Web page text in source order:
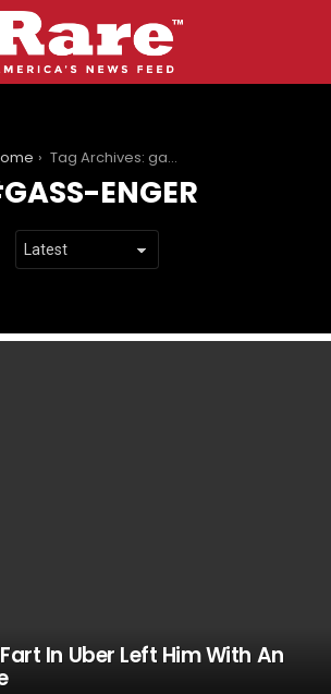
Tag Archives: gass-enger
GASS-ENGER
In Uber Left Him With An